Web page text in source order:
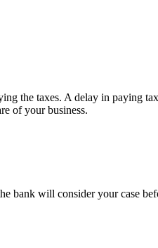
the taxes. A delay in paying
of your business.
bank will consider your case